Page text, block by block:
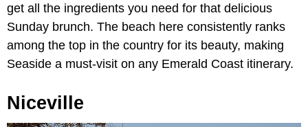
get all the ingredients you need for that delicious
Sunday brunch. The beach here consistently ranks
among the top in the country for its beauty, making
Seaside a must-visit on any Emerald Coast itinerary.
Niceville